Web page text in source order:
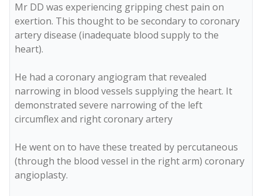
Mr DD was experiencing gripping chest pain on
exertion. This thought to be secondary to coronary
artery disease (inadequate blood supply to the
heart).
He had a coronary angiogram that revealed
narrowing in blood vessels supplying the heart. It
demonstrated severe narrowing of the left
circumflex and right coronary artery
He went on to have these treated by percutaneous
(through the blood vessel in the right arm) coronary
angioplasty.